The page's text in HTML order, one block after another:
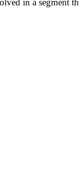
in a segment